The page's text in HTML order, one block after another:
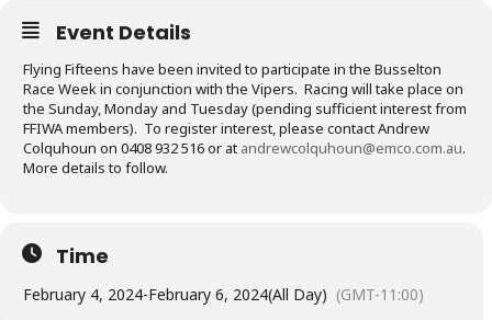
Event Details
Flying Fifteens have been invited to participate in the Busselton
Race Week in conjunction with the Vipers. Racing will take place on
the Sunday, Monday and Tuesday (pending sufficient interest from
FFIWA members). To register interest, please contact Andrew
Colquhoun on 0408 932 516 or at andrewcolquhoun@emco.com.au.
More details to follow.
Time
February 4, 2024-February 6, 2024(All Day) (GMT-11:00)